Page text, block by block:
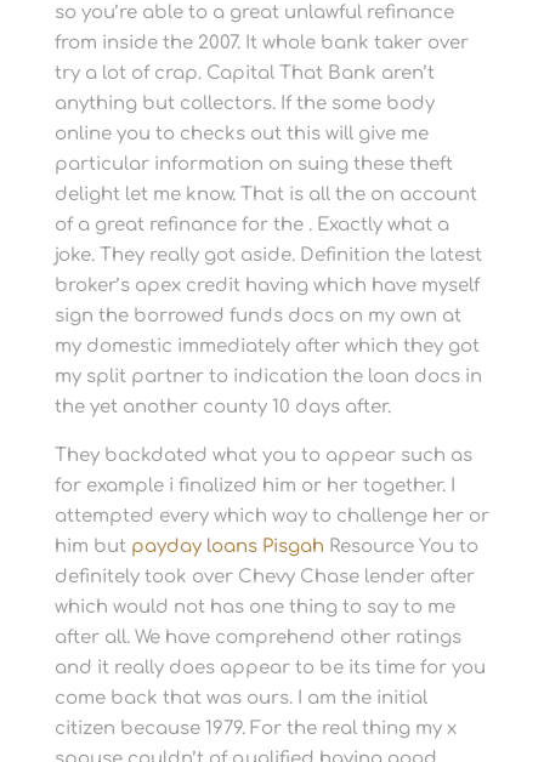
so you’re able to a great unlawful refinance
from inside the 2007. It whole bank taker over
try a lot of crap. Capital That Bank aren’t
anything but collectors. If the some body
online you to checks out this will give me
particular information on suing these theft
delight let me know. That is all the on account
of a great refinance for the . Exactly what a
joke. They really got aside. Definition the latest
broker’s apex credit having which have myself
sign the borrowed funds docs on my own at
my domestic immediately after which they got
my split partner to indication the loan docs in
the yet another county 10 days after.
They backdated what you to appear such as
for example i finalized him or her together. I
attempted every which way to challenge her or
him but payday loans Pisgah Resource You to
definitely took over Chevy Chase lender after
which would not has one thing to say to me
after all. We have comprehend other ratings
and it really does appear to be its time for you
come back that was ours. I am the initial
citizen because 1979. For the real thing my x